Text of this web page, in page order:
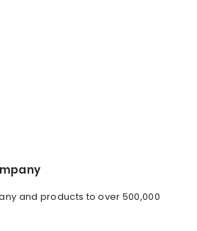
and products to over 500,000